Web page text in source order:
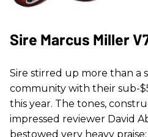
Sire Marcus Miller
Sire stirred up more than a
community with their sub-
this year. The tones,
impressed reviewer David
bestowed very heavy